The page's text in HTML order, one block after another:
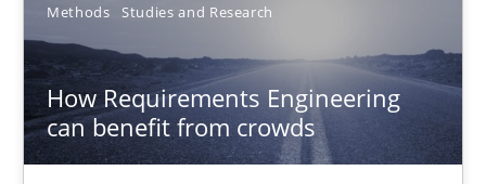
Methods Studies and Research
How Requirements Engineering
can benefit from crowds
Studies and Research
Dr. Christine Grimm